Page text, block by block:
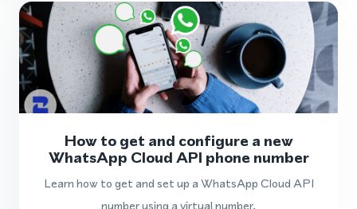
How to get and configure a new
WhatsApp Cloud API phone number
Learn how to get and set up a WhatsApp Cloud API
number using a virtual number.